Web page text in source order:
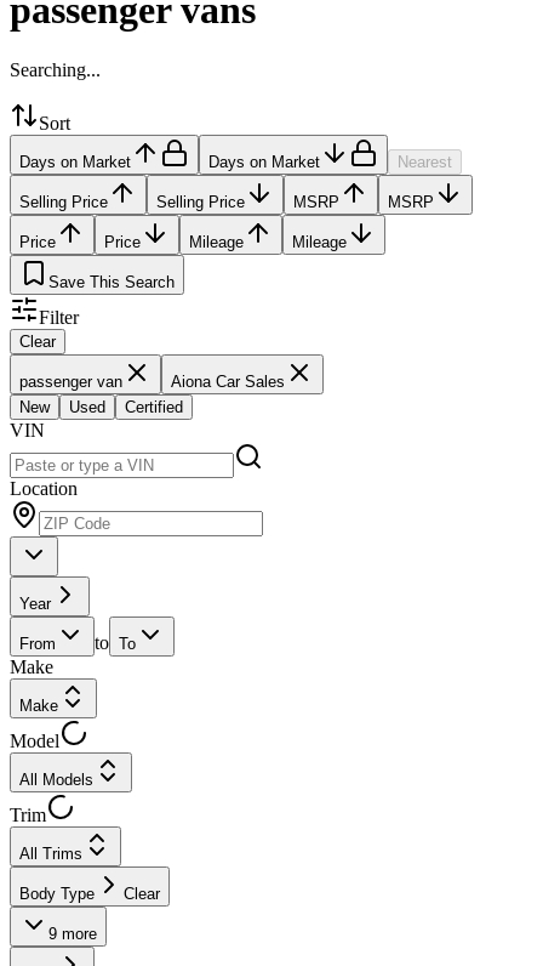
passenger vans
Searching...
Sort
Days on Market Days on Market Nearest
Selling Price Selling Price MSRP MSRP
Price Price Mileage Mileage
Save This Search
Filter
Clear
passenger van
Aiona Car Sales
New
Used Certified
VIN
Location
Year
From to To
Make
Make
Model
All Models
Trim
All Trims
Body Type Clear
9 more